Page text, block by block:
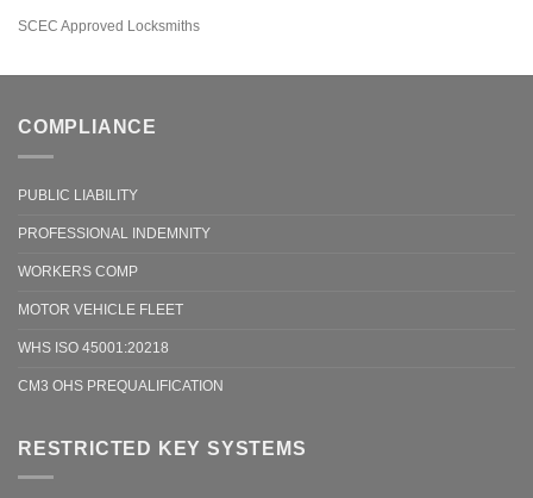
SCEC Approved Locksmiths
COMPLIANCE
PUBLIC LIABILITY
PROFESSIONAL INDEMNITY
WORKERS COMP
MOTOR VEHICLE FLEET
WHS ISO 45001:20218
CM3 OHS PREQUALIFICATION
RESTRICTED KEY SYSTEMS